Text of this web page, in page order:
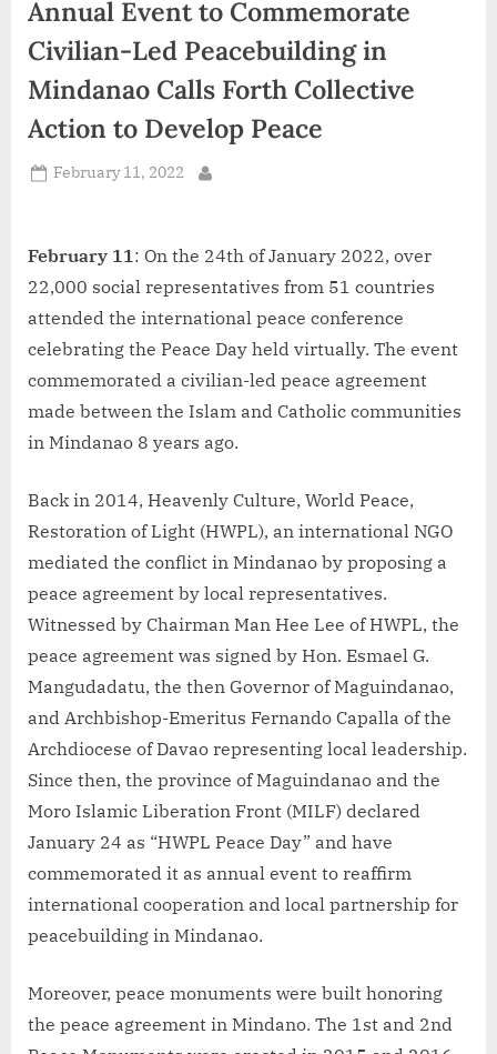
d
i
Annual Event to Commemorate
Civilian-Led Peacebuilding in
Mindanao Calls Forth Collective
Action to Develop Peace
Posted
February 11, 2022
February 11 : On the 24th of January 2022, over
22,000 social representatives from 51 countries
attended the international peace conference
celebrating the Peace Day held virtually. The event
commemorated a civilian-led peace agreement
made between the Islam and Catholic communities
in Mindanao 8 years ago.
Back in 2014, Heavenly Culture, World Peace,
Restoration of Light (HWPL), an international NGO
mediated the conflict in Mindanao by proposing a
peace agreement by local representatives.
Witnessed by Chairman Man Hee Lee of HWPL, the
peace agreement was signed by Hon. Esmael G.
Mangudadatu, the then Governor of Maguindanao,
and Archbishop-Emeritus Fernando Capalla of the
Archdiocese of Davao representing local leadership.
Since then, the province of Maguindanao and the
Moro Islamic Liberation Front (MILF) declared
January 24 as “HWPL Peace Day” and have
commemorated it as annual event to reaffirm
international cooperation and local partnership for
peacebuilding in Mindanao.
Moreover, peace monuments were built honoring
the peace agreement in Mindano. The 1st and 2nd